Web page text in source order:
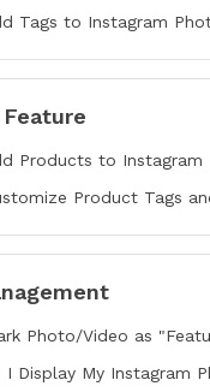
Tags to Instagram
Products to Instagram
Product Tags
Photo/Video as
I Display My Instagram